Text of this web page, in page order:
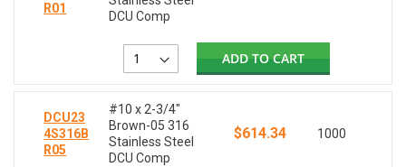
R01
DCU Comp
ADD TO CART
DCU23
4S316B
R05
#10 x 2-3/4"
Brown-05 316
Stainless Steel
DCU Comp
$614.34 1000